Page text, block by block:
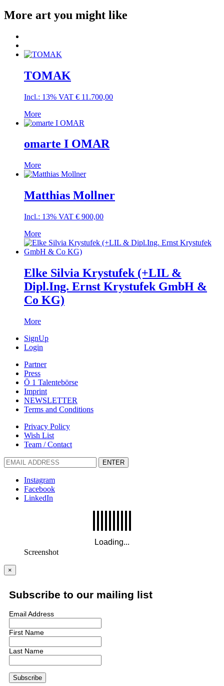
More art you might like
TOMAK
Incl.: 13% VAT € 11.700,00
More
omarte I OMAR
More
Matthias Mollner
Incl.: 13% VAT € 900,00
More
Elke Silvia Krystufek (+LIL &
Dipl.Ing. Ernst Krystufek GmbH &
Co KG)
More
SignUp
Login
Partner
Press
Ö 1 Talentebörse
Imprint
NEWSLETTER
Terms and Conditions
Privacy Policy
Wish List
Team / Contact
ENTER
Instagram
Facebook
LinkedIn
Screenshot
×
Subscribe to our mailing list
Email Address
First Name
Last Name